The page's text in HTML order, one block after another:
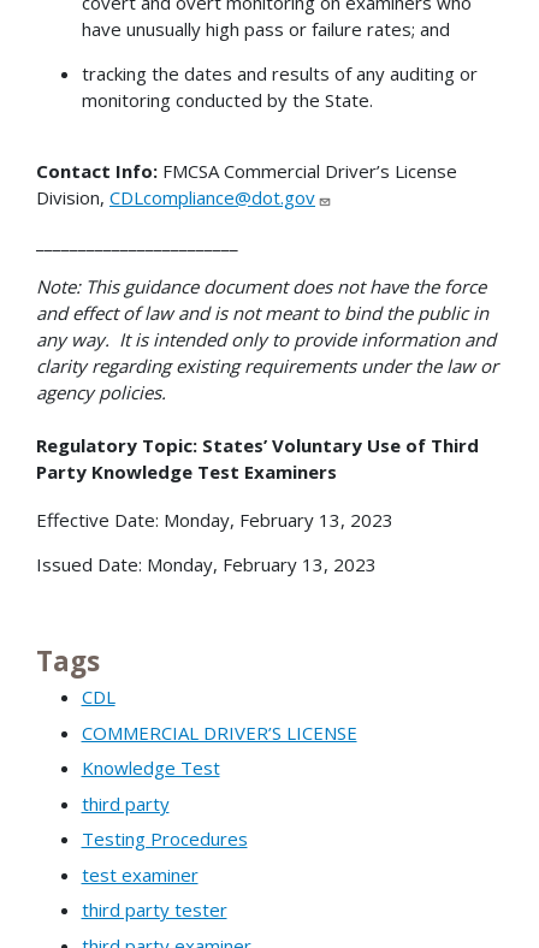
have unusually high pass or failure rates; and
tracking the dates and results of any auditing or
monitoring conducted by the State.
Contact Info: FMCSA Commercial Driver’s License
Division, CDLcompliance@dot.gov
Note: This guidance document does not have the force
and effect of law and is not meant to bind the public in
any way. It is intended only to provide information and
clarity regarding existing requirements under the law or
agency policies.
Regulatory Topic: States’ Voluntary Use of Third
Party Knowledge Test Examiners
Effective Date: Monday, February 13, 2023
Issued Date: Monday, February 13, 2023
Tags
CDL
COMMERCIAL DRIVER’S LICENSE
Knowledge Test
third party
Testing Procedures
test examiner
third party tester